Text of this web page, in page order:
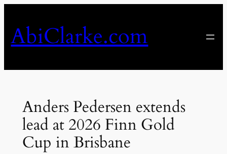
content
AbiClarke.com
Anders Pedersen extends
lead at 2026 Finn Gold
Cup in Brisbane